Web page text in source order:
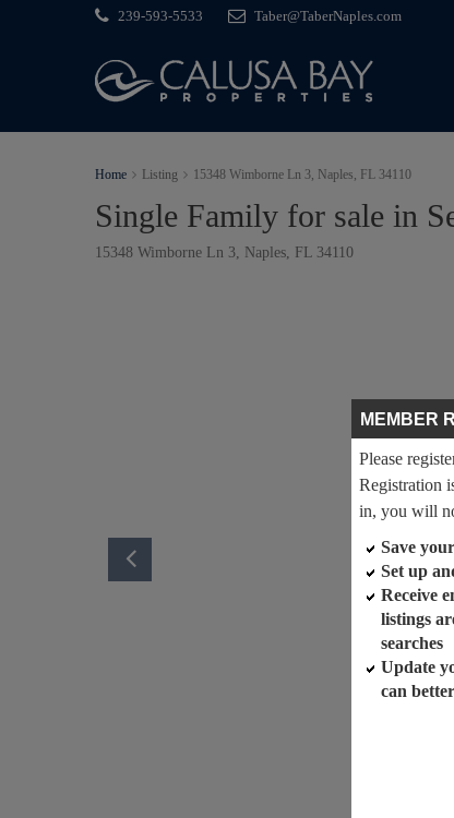
239-593-5533 Taber@TaberNaples.com
Home Listing 15348 Wimborne Ln 3, Naples, FL 34110
Single Family for sale in
15348 Wimborne Ln 3, Naples, FL 34110
MEMBER
Please
Registration
in, you will
Save
Set up
Receive
listings
searches
Update
can